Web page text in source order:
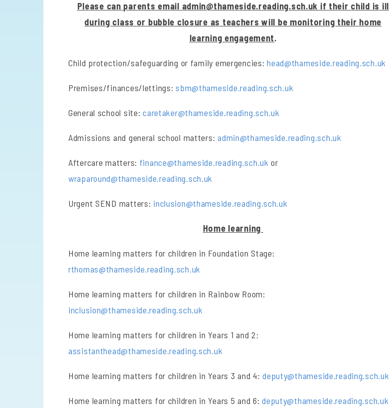
Please can parents email admin@thameside.reading.sch.uk if their child is ill
during class or bubble closure as teachers will be monitoring their home
learning engagement.
Child protection/safeguarding or family emergencies:head@thameside.reading.sch.uk
Premises/finances/lettings:sbm@thameside.reading.sch.uk
General school site:caretaker@thameside.reading.sch.uk
Admissions and general school matters:admin@thameside.reading.sch.uk
Aftercare matters: finance@thameside.reading.sch.uk or
wraparound@thameside.reading.sch.uk
Urgent SEND matters: inclusion@thameside.reading.sch.uk
Home learning
Home learning matters for children in Foundation Stage:
rthomas@thameside.reading.sch.uk
Home learning matters for children in Rainbow Room:
inclusion@thameside.reading.sch.uk
Home learning matters for children in Years 1 and 2:
assistanthead@thameside.reading.sch.uk
Home learning matters for children in Years 3 and 4:deputy@thameside.reading.sch.uk
Home learning matters for children in Years 5 and 6:deputy@thameside.reading.sch.uk